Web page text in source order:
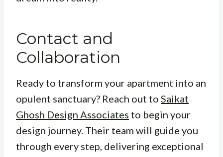
Contact and
Collaboration
Ready to transform your apartment into an
opulent sanctuary? Reach out to Saikat
Ghosh Design Associates to begin your
design journey. Their team will guide you
through every step, delivering exceptional